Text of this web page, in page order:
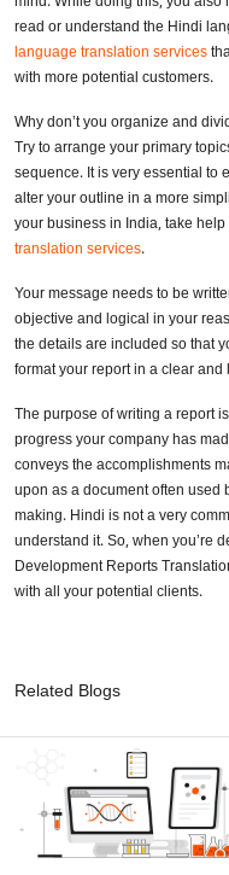
read or understand the Hindi
language translation services
with more potential customers.
Why don’t you organize and
Try to arrange your primary
sequence. It is very essential to
alter your outline in a more
your business in India, take
translation services.
Your message needs to be
objective and logical in your
the details are included so that
format your report in a clear
The purpose of writing a report
progress your company has
conveys the accomplishments
upon as a document often
making. Hindi is not a very
understand it. So, when you’re
Development Reports
with all your potential clients.
Related Blogs